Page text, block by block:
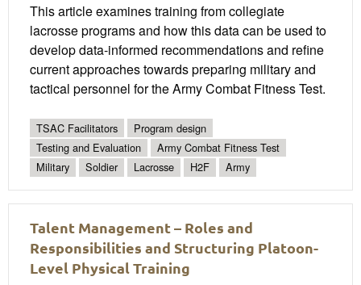
This article examines training from collegiate
lacrosse programs and how this data can be used to
develop data-informed recommendations and refine
current approaches towards preparing military and
tactical personnel for the Army Combat Fitness Test.
TSAC Facilitators
Program design
Testing and Evaluation
Army Combat Fitness Test
Military
Soldier Lacrosse H2F Army
Talent Management – Roles and
Responsibilities and Structuring Platoon-
Level Physical Training